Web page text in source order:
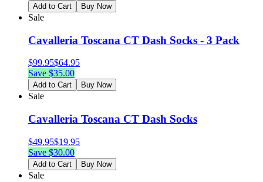
Add to Cart Buy Now
Sale
Cavalleria Toscana CT Dash Socks - 3 Pack
$99.95$64.95
Save $35.00
Add to Cart Buy Now
Sale
Cavalleria Toscana CT Dash Socks
$49.95$19.95
Save $30.00
Add to Cart Buy Now
Sale